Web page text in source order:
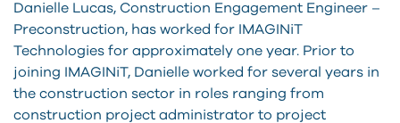
Danielle Lucas, Construction Engagement Engineer –
Preconstruction, has worked for IMAGINiT
Technologies for approximately one year. Prior to
joining IMAGINiT, Danielle worked for several years in
the construction sector in roles ranging from
construction project administrator to project